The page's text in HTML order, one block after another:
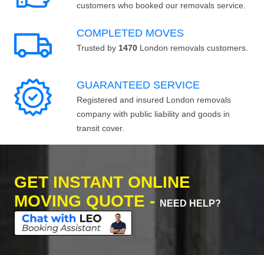
customers who booked our removals service.
COMPLETED MOVES
Trusted by 1470 London removals customers.
GUARANTEED SERVICE
Registered and insured London removals
company with public liability and goods in
transit cover.
GET INSTANT ONLINE
MOVING QUOTE -
NEED HELP?